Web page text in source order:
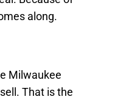
along.
Milwaukee
That is the